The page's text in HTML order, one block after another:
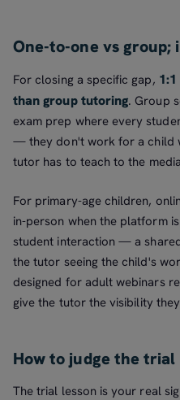
One-to-one vs group;
For closing a specific gap,
than group tutoring. Group
exam prep where every
— they don't work for a child
tutor has to teach to the
For primary-age children,
in-person when the platform
student interaction — a
the tutor seeing the child's
designed for adult webinars
give the tutor the visibility
How to judge the trial
The trial lesson is your real